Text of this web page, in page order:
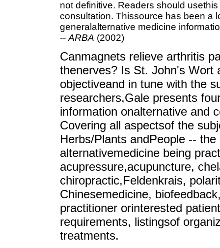
not definitive. Readers should
consultation. Thissource has been a
generalalternative medicine
-- ARBA (2002)
Canmagnets relieve arthritis
thenerves? Is St. John's Wort
objectiveand in tune with the
researchers,Gale presents
information onalternative and
Covering all aspectsof the
Herbs/Plants andPeople -- the
alternativemedicine being
acupressure,acupuncture,
chiropractic,Feldenkrais,
Chinesemedicine,
practitioner orinterested
requirements, listingsof
treatments.